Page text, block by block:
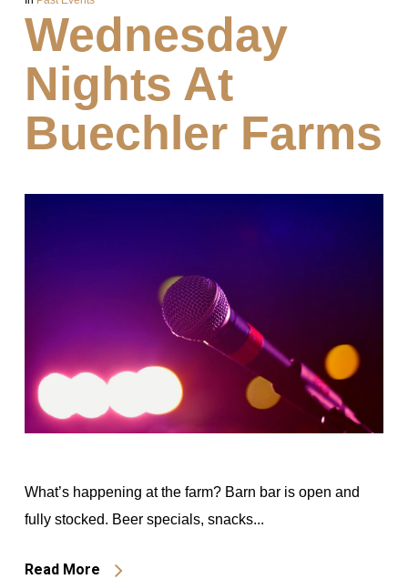
Wednesday
Nights At
Buechler Farms
What’s happening at the farm? Barn bar is open and
fully stocked. Beer specials, snacks...
Read More